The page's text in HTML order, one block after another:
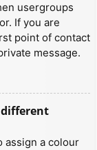
usergroups
If you are
point of contact
message.
different
assign a colour